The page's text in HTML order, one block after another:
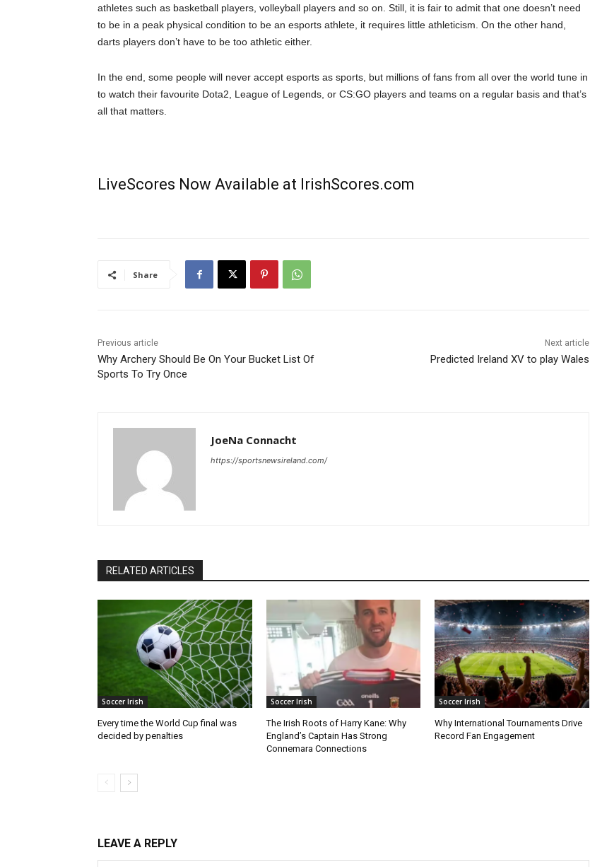
athletes such as basketball players, volleyball players and so on. Still, it is fair to admit that one doesn’t need
to be in a peak physical condition to be an esports athlete, it requires little athleticism. On the other hand,
darts players don’t have to be too athletic either.
In the end, some people will never accept esports as sports, but millions of fans from all over the world tune in
to watch their favourite Dota2, League of Legends, or CS:GO players and teams on a regular basis and that’s
all that matters.
LiveScores Now Available at IrishScores.com
Share
Previous article
Why Archery Should Be On Your Bucket List Of
Sports To Try Once
Next article
Predicted Ireland XV to play Wales
JoeNa Connacht
https://sportsnewsireland.com/
RELATED ARTICLES
Soccer Irish
Every time the World Cup final was
decided by penalties
Soccer Irish
The Irish Roots of Harry Kane: Why
England’s Captain Has Strong
Connemara Connections
Soccer Irish
Why International Tournaments Drive
Record Fan Engagement
LEAVE A REPLY